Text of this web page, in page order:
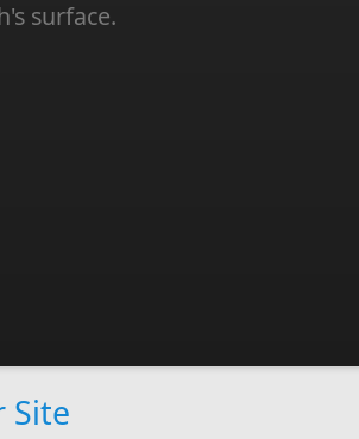
surface.
Site